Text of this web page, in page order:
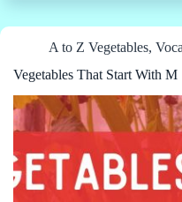
A to Z Vegetables,
Vegetables That Start With M